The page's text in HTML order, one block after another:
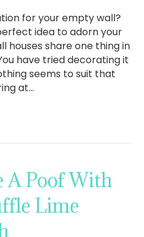
for your empty wall?
idea to adorn your
houses share one thing in
have tried decorating it
seems to suit that
at…
A Poof With
Lime